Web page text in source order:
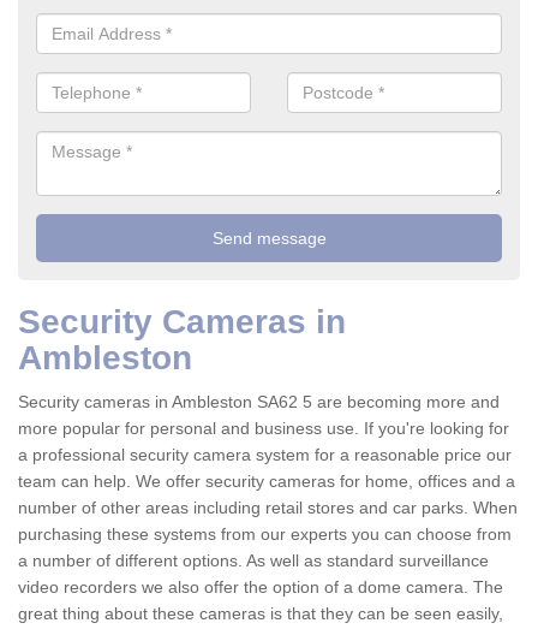
Security Cameras in
Ambleston
Security cameras in Ambleston SA62 5 are becoming more and
more popular for personal and business use. If you're looking for
a professional security camera system for a reasonable price our
team can help. We offer security cameras for home, offices and a
number of other areas including retail stores and car parks. When
purchasing these systems from our experts you can choose from
a number of different options. As well as standard surveillance
video recorders we also offer the option of a dome camera. The
great thing about these cameras is that they can be seen easily,